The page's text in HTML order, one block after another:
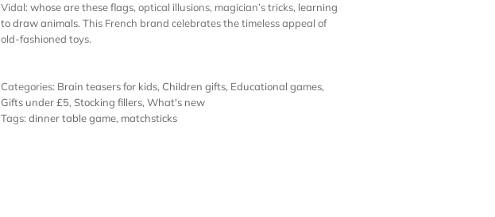
Vidal: whose are these flags, optical illusions, magician’s tricks, learning
to draw animals. This French brand celebrates the timeless appeal of
old-fashioned toys.
Categories: Brain teasers for kids, Children gifts, Educational games,
Gifts under £5, Stocking fillers, What's new
Tags: dinner table game, matchsticks